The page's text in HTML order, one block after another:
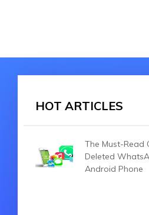
HOT ARTICLES
The Must-Read
Deleted
Android Phone